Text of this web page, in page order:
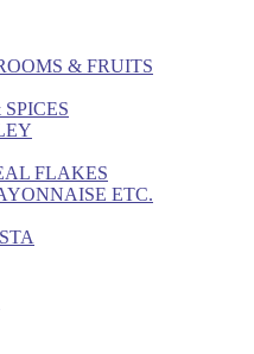
& FRUITS
FLAKES
ETC.